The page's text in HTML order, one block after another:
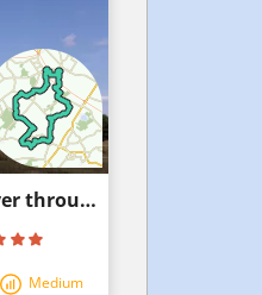
Around Appelscha-Wapse-Diever through the Drenthe Frisian Forest
Medium